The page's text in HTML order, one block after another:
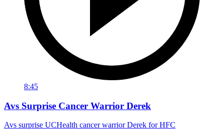
8:45
Avs Surprise Cancer Warrior Derek
Avs surprise UCHealth cancer warrior Derek for HFC